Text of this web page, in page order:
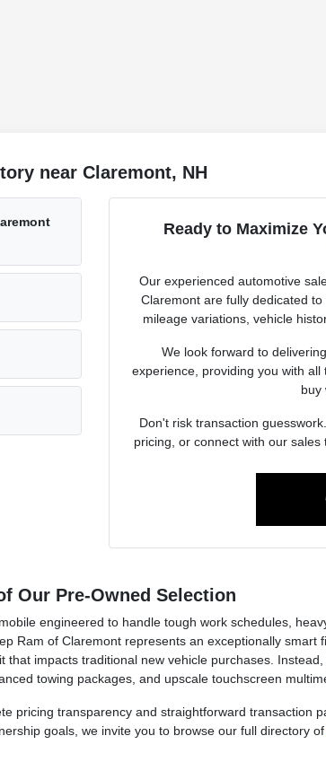
near Claremont, NH
Ready to Maximize
Our experienced automotive
Claremont are fully dedicated
mileage variations, vehicle
We look forward to
experience, providing you with
buy
Don't risk transaction
pricing, or connect with our sales
Our Pre-Owned Selection
engineered to handle tough work schedules,
Ram of Claremont represents an exceptionally smart
impacts traditional new vehicle purchases.
towing packages, and upscale touchscreen
pricing transparency and straightforward transaction
goals, we invite you to browse our full directory of